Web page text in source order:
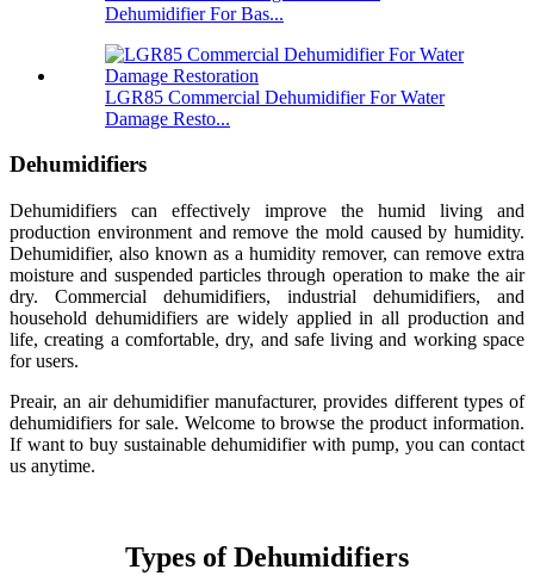
Dehumidifier For Bas...
LGR85 Commercial Dehumidifier For Water
Damage Resto...
Dehumidifiers
Dehumidifiers can effectively improve the humid living and
production environment and remove the mold caused by humidity.
Dehumidifier, also known as a humidity remover, can remove extra
moisture and suspended particles through operation to make the air
dry. Commercial dehumidifiers, industrial dehumidifiers, and
household dehumidifiers are widely applied in all production and
life, creating a comfortable, dry, and safe living and working space
for users.
Preair, an air dehumidifier manufacturer, provides different types of
dehumidifiers for sale. Welcome to browse the product information.
If want to buy sustainable dehumidifier with pump, you can contact
us anytime.
Types of Dehumidifiers